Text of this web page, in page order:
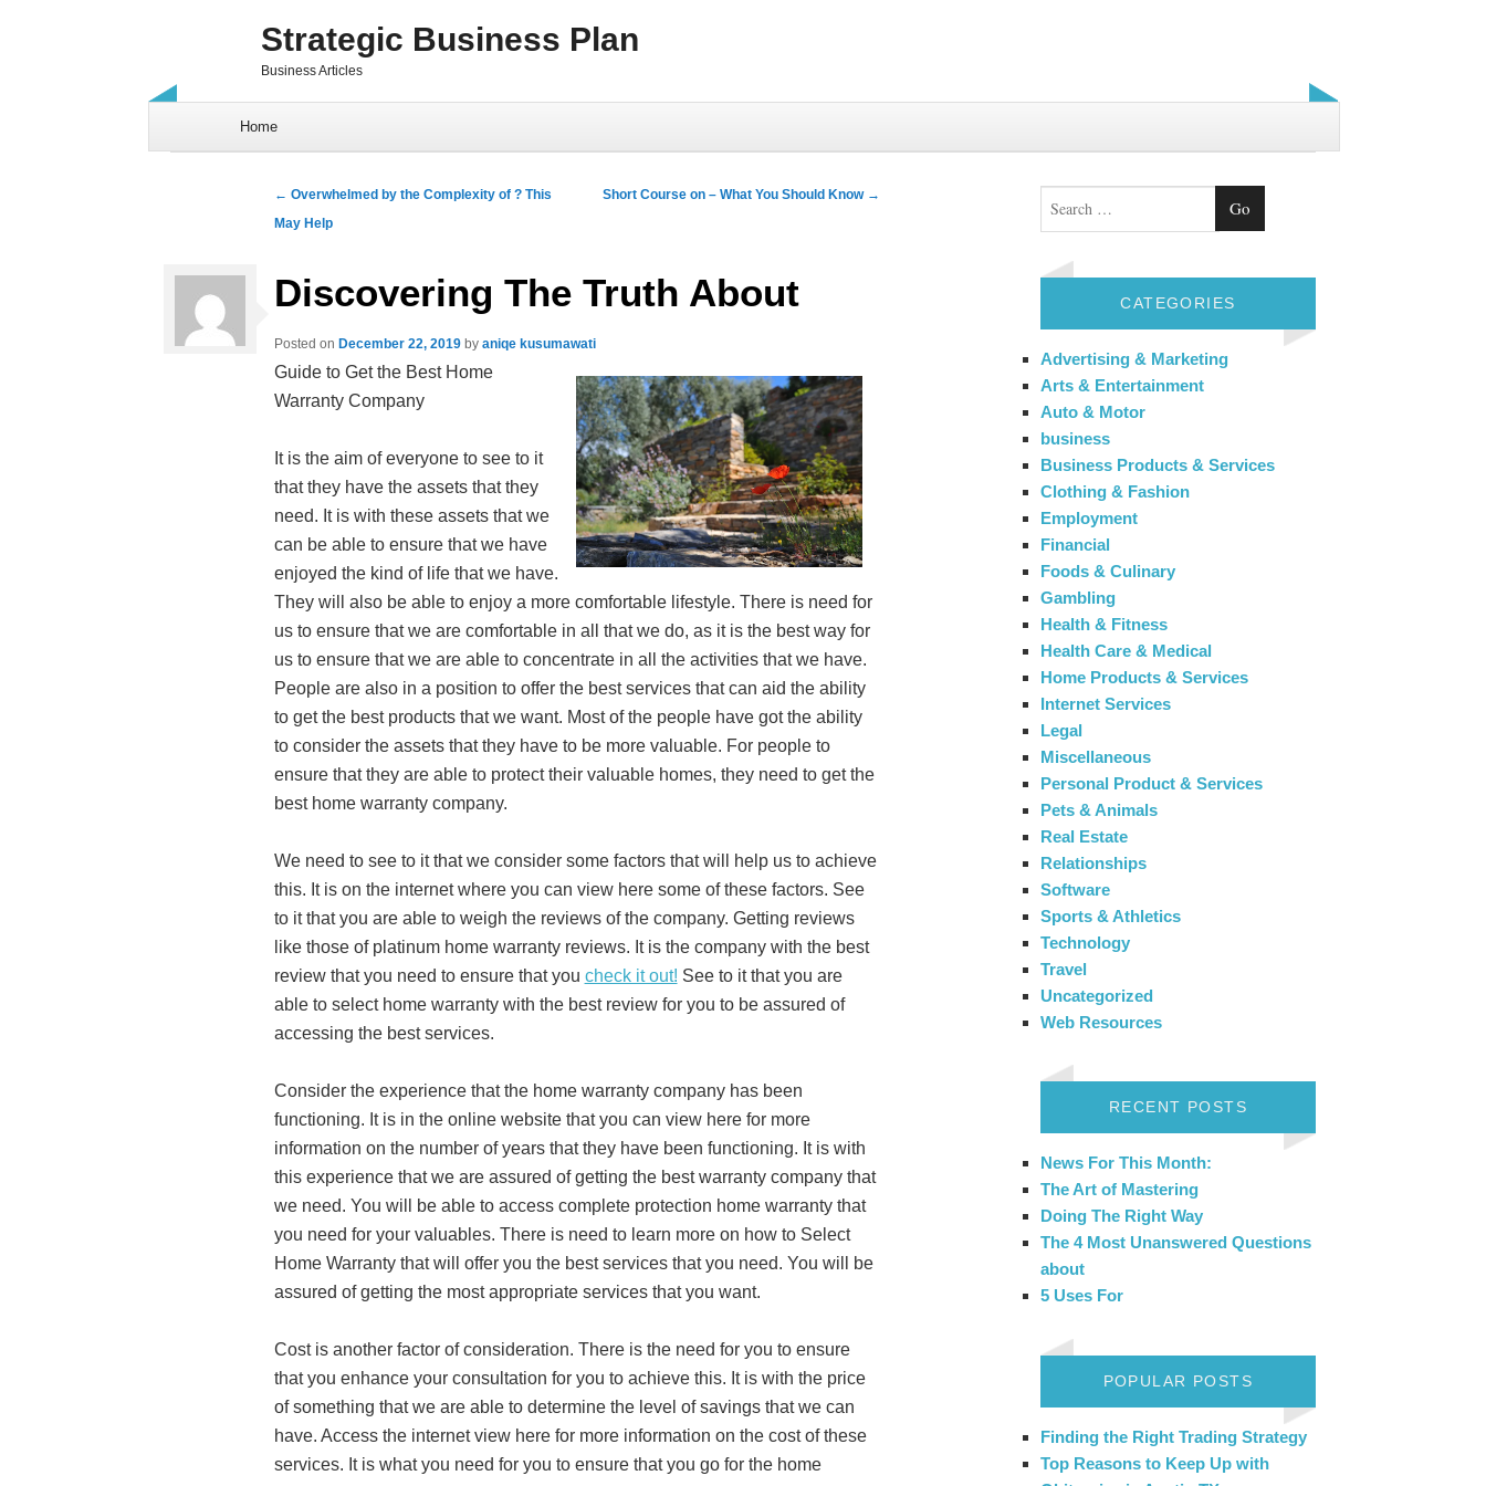
Strategic Business Plan
Business Articles
Home
Post navigation
← Overwhelmed by the Complexity of ? This
May Help
Short Course on – What You Should Know →
Discovering The Truth About
Posted on December 22, 2019by aniqe kusumawati
Guide to Get the Best Home
Warranty Company
It is the aim of everyone to see to it
that they have the assets that they
need. It is with these assets that we
can be able to ensure that we have
enjoyed the kind of life that we have.
They will also be able to enjoy a more comfortable lifestyle. There is need for
us to ensure that we are comfortable in all that we do, as it is the best way for
us to ensure that we are able to concentrate in all the activities that we have.
People are also in a position to offer the best services that can aid the ability
to get the best products that we want. Most of the people have got the ability
to consider the assets that they have to be more valuable. For people to
ensure that they are able to protect their valuable homes, they need to get the
best home warranty company.
We need to see to it that we consider some factors that will help us to achieve
this. It is on the internet where you can view here some of these factors. See
to it that you are able to weigh the reviews of the company. Getting reviews
like those of platinum home warranty reviews. It is the company with the best
review that you need to ensure that you check it out! See to it that you are
able to select home warranty with the best review for you to be assured of
accessing the best services.
Consider the experience that the home warranty company has been
functioning. It is in the online website that you can view here for more
information on the number of years that they have been functioning. It is with
this experience that we are assured of getting the best warranty company that
we need. You will be able to access complete protection home warranty that
you need for your valuables. There is need to learn more on how to Select
Home Warranty that will offer you the best services that you need. You will be
assured of getting the most appropriate services that you want.
Cost is another factor of consideration. There is the need for you to ensure
that you enhance your consultation for you to achieve this. It is with the price
of something that we are able to determine the level of savings that we can
have. Access the internet view here for more information on the cost of these
services. It is what you need for you to ensure that you go for the home
Search
CATEGORIES
Advertising & Marketing
Arts & Entertainment
Auto & Motor
business
Business Products & Services
Clothing & Fashion
Employment
Financial
Foods & Culinary
Gambling
Health & Fitness
Health Care & Medical
Home Products & Services
Internet Services
Legal
Miscellaneous
Personal Product & Services
Pets & Animals
Real Estate
Relationships
Software
Sports & Athletics
Technology
Travel
Uncategorized
Web Resources
RECENT POSTS
News For This Month:
The Art of Mastering
Doing The Right Way
The 4 Most Unanswered Questions
about
5 Uses For
POPULAR POSTS
Finding the Right Trading Strategy
Top Reasons to Keep Up with